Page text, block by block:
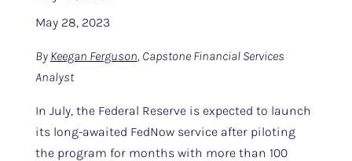
May 28, 2023
By Keegan Ferguson, Capstone Financial Services
Analyst
In July, the Federal Reserve is expected to launch
its long-awaited FedNow service after piloting
the program for months with more than 100